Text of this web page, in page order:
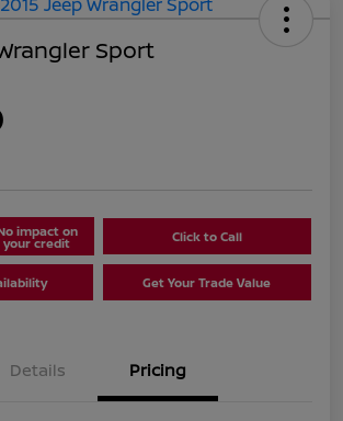
Sport
impact on
your credit Click to Call
Get Your Trade Value
Details Pricing